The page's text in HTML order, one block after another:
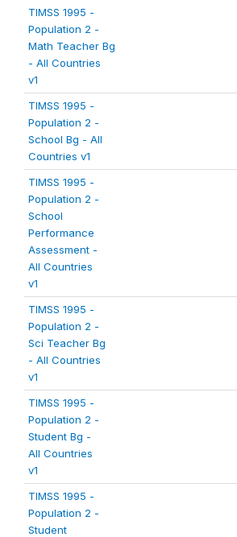
TIMSS 1995 -
Population 2 -
Math Teacher Bg
- All Countries
v1
TIMSS 1995 -
Population 2 -
School Bg - All
Countries v1
TIMSS 1995 -
Population 2 -
School
Performance
Assessment -
All Countries
v1
TIMSS 1995 -
Population 2 -
Sci Teacher Bg
- All Countries
v1
TIMSS 1995 -
Population 2 -
Student Bg -
All Countries
v1
TIMSS 1995 -
Population 2 -
Student